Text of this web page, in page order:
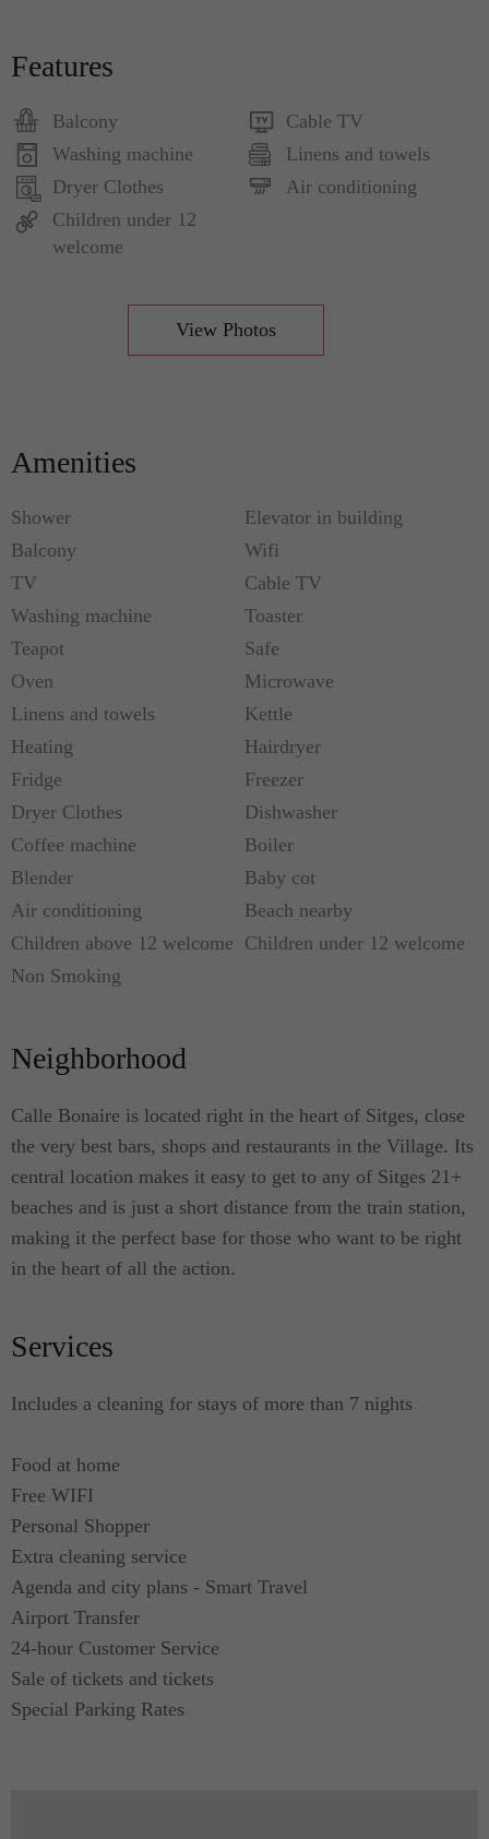
Features
Balcony
Cable TV
Washing machine
Linens and towels
Dryer Clothes
Air conditioning
Children under 12
welcome
View Photos
Amenities
Shower
Elevator in building
Balcony
Wifi
TV
Cable TV
Washing machine
Toaster
Teapot
Safe
Oven
Microwave
Linens and towels
Kettle
Heating
Hairdryer
Fridge
Freezer
Dryer Clothes
Dishwasher
Coffee machine
Boiler
Blender
Baby cot
Air conditioning
Beach nearby
Children above 12 welcome Children under 12 welcome
Non Smoking
Neighborhood
Calle Bonaire is located right in the heart of Sitges, close
the very best bars, shops and restaurants in the Village. Its
central location makes it easy to get to any of Sitges 21+
beaches and is just a short distance from the train station,
making it the perfect base for those who want to be right
in the heart of all the action.
Services
Includes a cleaning for stays of more than 7 nights
Food at home
Free WIFI
Personal Shopper
Extra cleaning service
Agenda and city plans - Smart Travel
Airport Transfer
24-hour Customer Service
Sale of tickets and tickets
Special Parking Rates